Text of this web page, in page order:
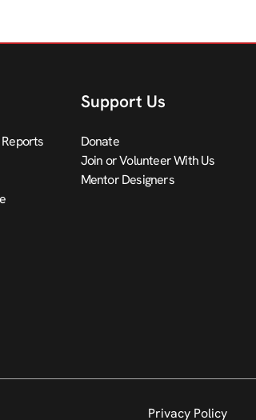
Support Us
Donate
Join or Volunteer With Us
Mentor Designers
Privacy Policy